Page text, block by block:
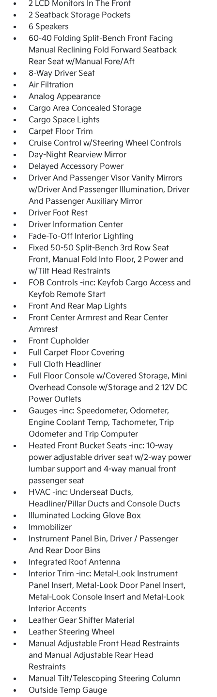
2 LCD Monitors In The Front
2 Seatback Storage Pockets
6 Speakers
60-40 Folding Split-Bench Front Facing
Manual Reclining Fold Forward Seatback
Rear Seat w/Manual Fore/Aft
8-Way Driver Seat
Air Filtration
Analog Appearance
Cargo Area Concealed Storage
Cargo Space Lights
Carpet Floor Trim
Cruise Control w/Steering Wheel Controls
Day-Night Rearview Mirror
Delayed Accessory Power
Driver And Passenger Visor Vanity Mirrors
w/Driver And Passenger Illumination, Driver
And Passenger Auxiliary Mirror
Driver Foot Rest
Driver Information Center
Fade-To-Off Interior Lighting
Fixed 50-50 Split-Bench 3rd Row Seat
Front, Manual Fold Into Floor, 2 Power and
w/Tilt Head Restraints
FOB Controls -inc: Keyfob Cargo Access and
Keyfob Remote Start
Front And Rear Map Lights
Front Center Armrest and Rear Center
Armrest
Front Cupholder
Full Carpet Floor Covering
Full Cloth Headliner
Full Floor Console w/Covered Storage, Mini
Overhead Console w/Storage and 2 12V DC
Power Outlets
Gauges -inc: Speedometer, Odometer,
Engine Coolant Temp, Tachometer, Trip
Odometer and Trip Computer
Heated Front Bucket Seats -inc: 10-way
power adjustable driver seat w/2-way power
lumbar support and 4-way manual front
passenger seat
HVAC -inc: Underseat Ducts,
Headliner/Pillar Ducts and Console Ducts
Illuminated Locking Glove Box
Immobilizer
Instrument Panel Bin, Driver / Passenger
And Rear Door Bins
Integrated Roof Antenna
Interior Trim -inc: Metal-Look Instrument
Panel Insert, Metal-Look Door Panel Insert,
Metal-Look Console Insert and Metal-Look
Interior Accents
Leather Gear Shifter Material
Leather Steering Wheel
Manual Adjustable Front Head Restraints
and Manual Adjustable Rear Head
Restraints
Manual Tilt/Telescoping Steering Column
Outside Temp Gauge